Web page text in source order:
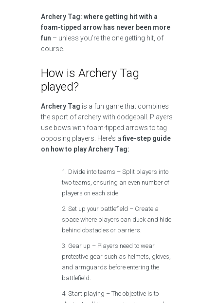
Archery Tag: where getting hit with a
foam-tipped arrow has never been more
fun – unless you’re the one getting hit, of
course.
How is Archery Tag
played?
Archery Tag is a fun game that combines
the sport of archery with dodgeball. Players
use bows with foam-tipped arrows to tag
opposing players. Here’s a five-step guide
on how to play Archery Tag:
Divide into teams – Split players into
two teams, ensuring an even number of
players on each side.
Set up your battlefield – Create a
space where players can duck and hide
behind obstacles or barriers.
Gear up – Players need to wear
protective gear such as helmets, gloves,
and armguards before entering the
battlefield.
Start playing – The objective is to